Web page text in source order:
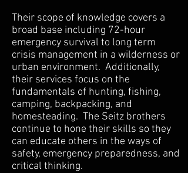
Their scope of knowledge covers a
broad base including 72-hour
emergency survival to long term
crisis management in a wilderness or
urban environment. Additionally,
their services focus on the
fundamentals of hunting, fishing,
camping, backpacking, and
homesteading. The Seitz brothers
continue to hone their skills so they
can educate others in the ways of
safety, emergency preparedness, and
critical thinking.